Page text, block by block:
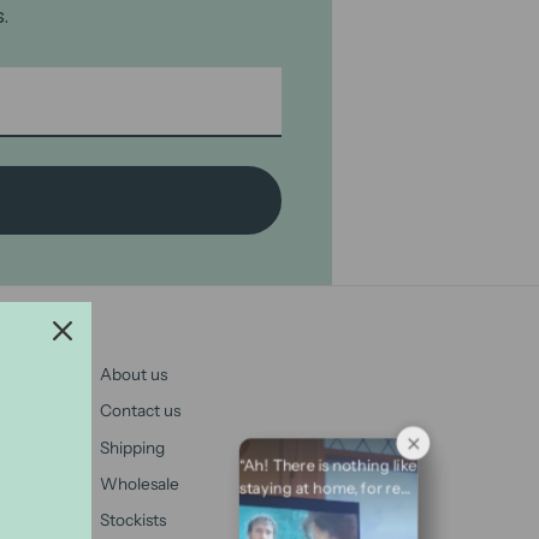
About us
Contact us
Shipping
Wholesale
Stockists
“Ah! There is nothing like
staying at home, for real
comfort.” ⁠ – Pride and
Prejudice ⁠ ⁠ #JaneAusten